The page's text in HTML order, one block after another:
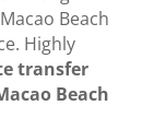
Beach
Highly
transfer
Beach